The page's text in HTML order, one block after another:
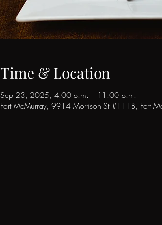
Time & Location
Sep 23, 2025, 4:00 p.m. – 11:00 p.m.
Fort McMurray, 9914 Morrison St #111B, Fort